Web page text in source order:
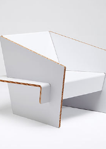
Melbourne Identity
Design